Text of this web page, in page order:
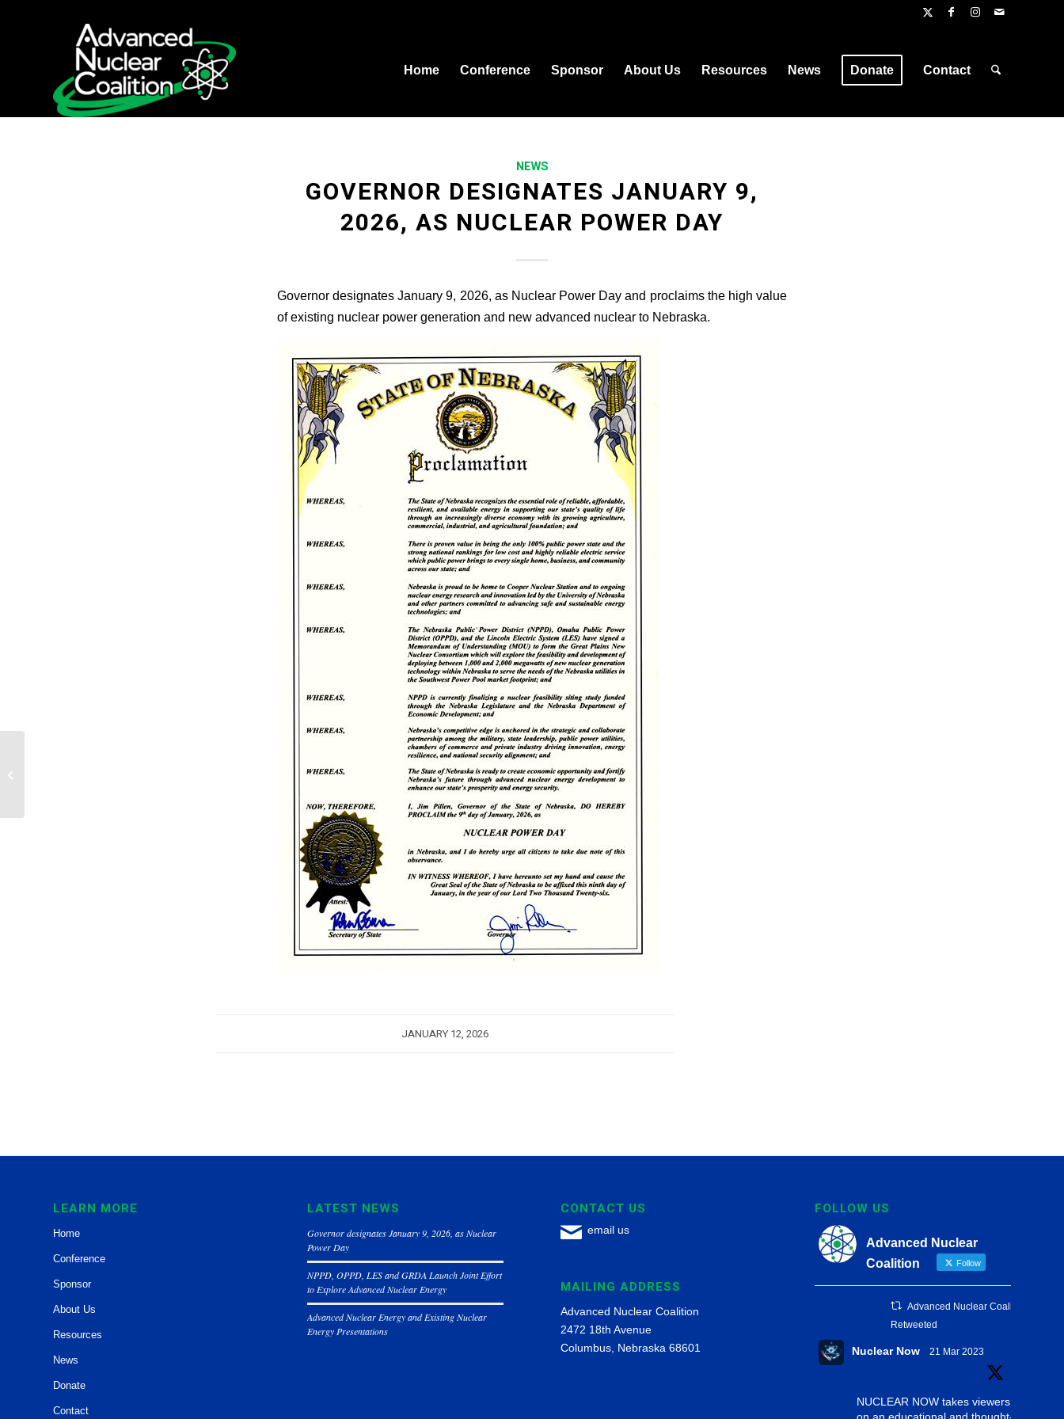
Home Conference Sponsor About Us Resources News Donate Contact
NEWS
GOVERNOR DESIGNATES JANUARY 9,
2026, AS NUCLEAR POWER DAY
Governor designates January 9, 2026, as Nuclear Power Day and proclaims the high value
of existing nuclear power generation and new advanced nuclear to Nebraska.
JANUARY 12, 2026
LEARN MORE
Home
Conference
Sponsor
About Us
Resources
News
Donate
Contact
LATEST NEWS
Governor designates January 9, 2026, as Nuclear
Power Day
NPPD, OPPD, LES and GRDA Launch Joint Effort
to Explore Advanced Nuclear Energy
Advanced Nuclear Energy and Existing Nuclear
Energy Presentations
CONTACT US
email us
MAILING ADDRESS
Advanced Nuclear Coalition
2472 18th Avenue
Columbus, Nebraska 68601
FOLLOW US
Advanced Nuclear
Coalition
Follow
Advanced Nuclear Coalition
Retweeted
Nuclear Now 21 Mar 2023
NUCLEAR NOW takes viewers